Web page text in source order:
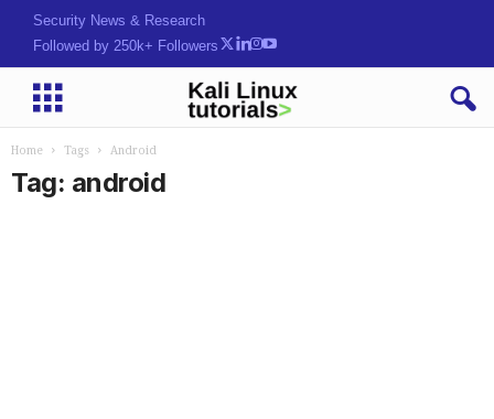
Security News & Research
Followed by 250k+ Followers
Home Tags Android
Tag: android